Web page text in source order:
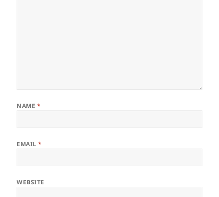
NAME *
EMAIL*
WEBSITE